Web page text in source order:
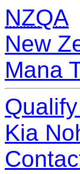
NZQA
New
Mana
Kia